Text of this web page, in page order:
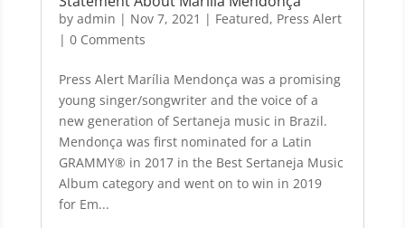
by admin | Nov 7, 2021 | Featured, Press Alert
| 0 Comments
Press Alert Marília Mendonça was a promising
young singer/songwriter and the voice of a
new generation of Sertaneja music in Brazil.
Mendonça was first nominated for a Latin
GRAMMY® in 2017 in the Best Sertaneja Music
Album category and went on to win in 2019
for Em...